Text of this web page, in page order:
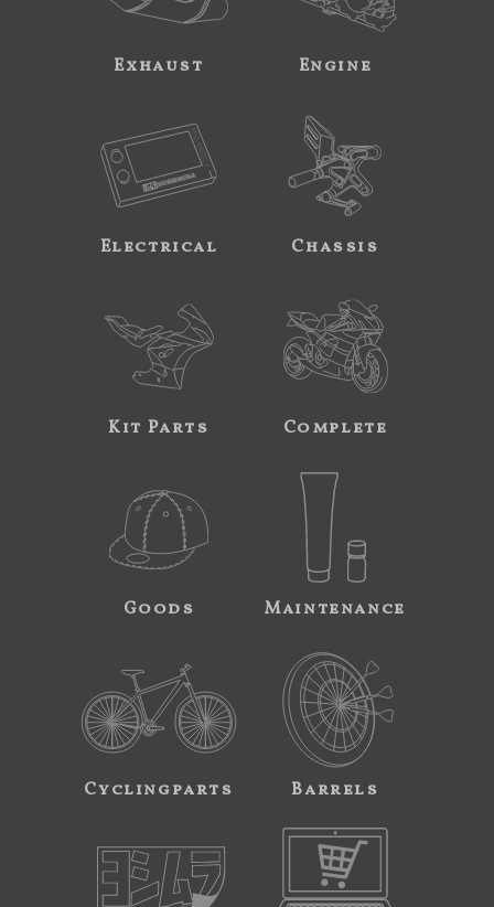
Exhaust Engine
Electrical Chassis
Kit Parts Complete
Goods Maintenance
Cyclingparts Barrels